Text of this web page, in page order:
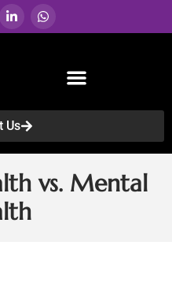
Us
vs. Mental